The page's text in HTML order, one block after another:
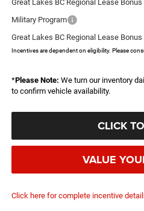
Great Lakes BC Regional Lease Bonus
Military Program
Great Lakes BC Regional Lease Bonus
Incentives are dependent on eligibility. Please
*Please Note: We turn our inventory
to confirm vehicle availability.
CLICK
VALUE
Click here for complete incentive